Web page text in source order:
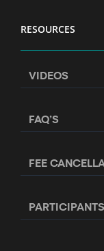
RESOURCES
VIDEOS
FAQ’S
FEE